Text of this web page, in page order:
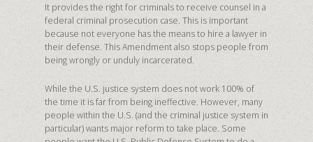
It provides the right for criminals to receive counsel in a
federal criminal prosecution case. This is important
because not everyone has the means to hire a lawyer in
their defense. This Amendment also stops people from
being wrongly or unduly incarcerated.
While the U.S. justice system does not work 100% of
the time it is far from being ineffective. However, many
people within the U.S. (and the criminal justice system in
particular) wants major reform to take place. Some